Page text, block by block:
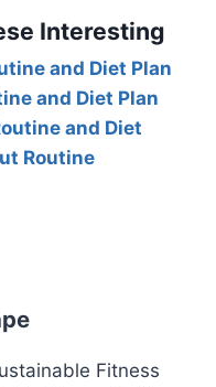
Interesting
and Diet Plan
and Diet Plan
and Diet
Routine
Fitness